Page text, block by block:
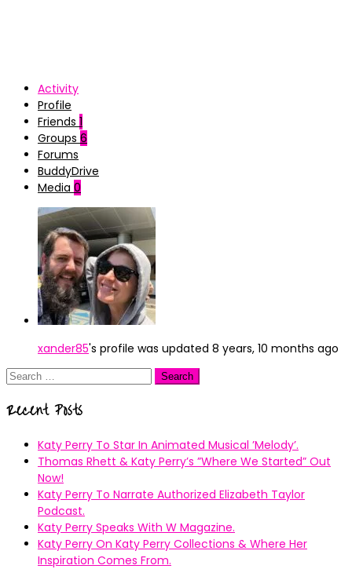
Activity
Profile
Friends 1
Groups 6
Forums
BuddyDrive
Media 0
xander85's profile was updated 8 years, 10 months ago
Search
Recent Posts
Katy Perry To Star In Animated Musical ’Melody’.
Thomas Rhett & Katy Perry’s ”Where We Started” Out
Now!
Katy Perry To Narrate Authorized Elizabeth Taylor
Podcast.
Katy Perry Speaks With W Magazine.
Katy Perry On Katy Perry Collections & Where Her
Inspiration Comes From.